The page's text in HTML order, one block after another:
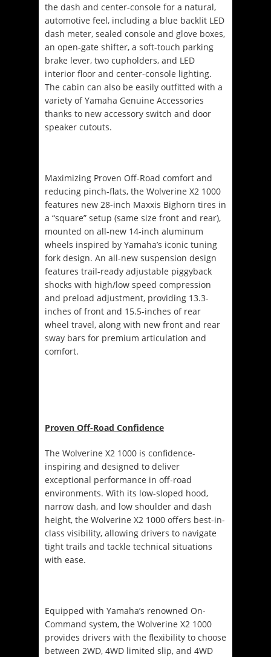
the dash and center-console for a natural,
automotive feel, including a blue backlit LED
dash meter, sealed console and glove boxes,
an open-gate shifter, a soft-touch parking
brake lever, two cupholders, and LED
interior floor and center-console lighting.
The cabin can also be easily outfitted with a
variety of Yamaha Genuine Accessories
thanks to new accessory switch and door
speaker cutouts.
Maximizing Proven Off-Road comfort and
reducing pinch-flats, the Wolverine X2 1000
features new 28-inch Maxxis Bighorn tires in
a “square” setup (same size front and rear),
mounted on all-new 14-inch aluminum
wheels inspired by Yamaha’s iconic tuning
fork design. An all-new suspension design
features trail-ready adjustable piggyback
shocks with high/low speed compression
and preload adjustment, providing 13.3-
inches of front and 15.5-inches of rear
wheel travel, along with new front and rear
sway bars for premium articulation and
comfort.
Proven Off-Road Confidence
The Wolverine X2 1000 is confidence-
inspiring and designed to deliver
exceptional performance in off-road
environments. With its low-sloped hood,
narrow dash, and low shoulder and dash
height, the Wolverine X2 1000 offers best-in-
class visibility, allowing drivers to navigate
tight trails and tackle technical situations
with ease.
Equipped with Yamaha’s renowned On-
Command system, the Wolverine X2 1000
provides drivers with the flexibility to choose
between 2WD, 4WD limited slip, and 4WD